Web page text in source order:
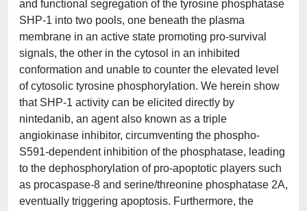
and functional segregation of the tyrosine phosphatase
SHP-1 into two pools, one beneath the plasma
membrane in an active state promoting pro-survival
signals, the other in the cytosol in an inhibited
conformation and unable to counter the elevated level
of cytosolic tyrosine phosphorylation. We herein show
that SHP-1 activity can be elicited directly by
nintedanib, an agent also known as a triple
angiokinase inhibitor, circumventing the phospho-
S591-dependent inhibition of the phosphatase, leading
to the dephosphorylation of pro-apoptotic players such
as procaspase-8 and serine/threonine phosphatase 2A,
eventually triggering apoptosis. Furthermore, the